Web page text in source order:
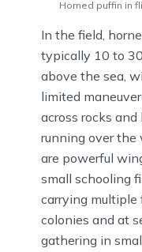
Horned puffin in
In the field,
typically 10 to
above the sea,
limited
across rocks
running over the
are powerful
small schooling
carrying
colonies and at
gathering in